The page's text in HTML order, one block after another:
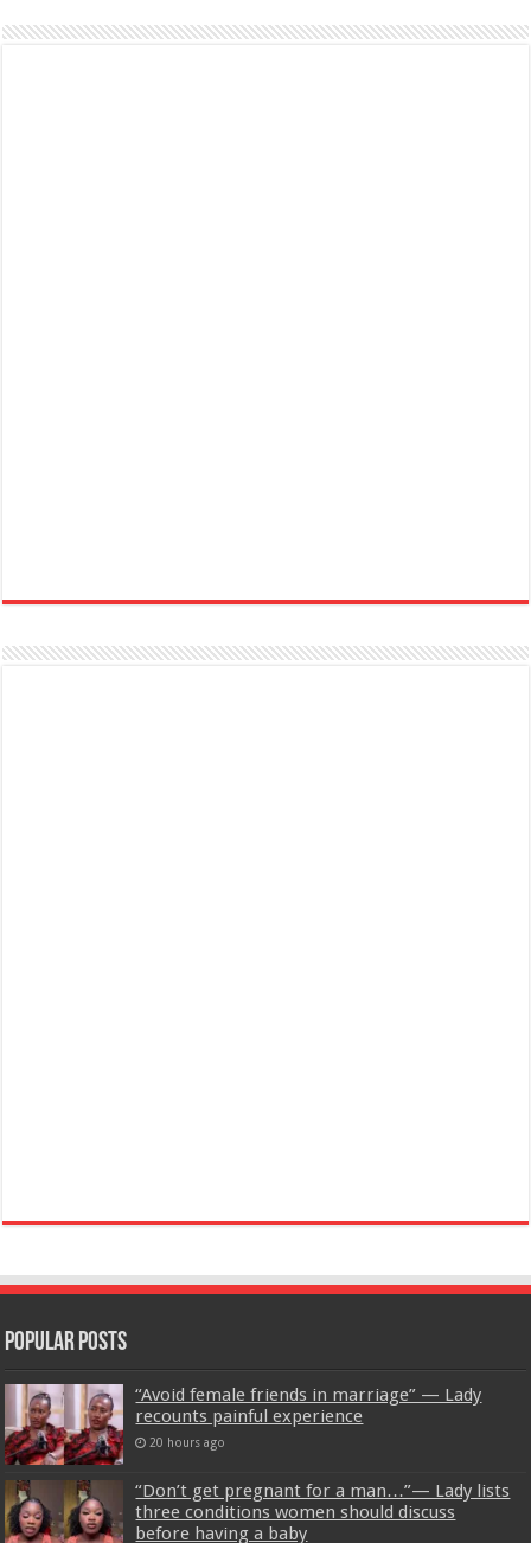
Popular Posts
“Avoid female friends in marriage” — Lady
recounts painful experience
20 hours ago
“Don’t get pregnant for a man…”— Lady lists
three conditions women should discuss
before having a baby